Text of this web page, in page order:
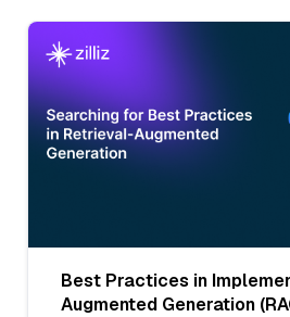
Best Practices in
Augmented Generation